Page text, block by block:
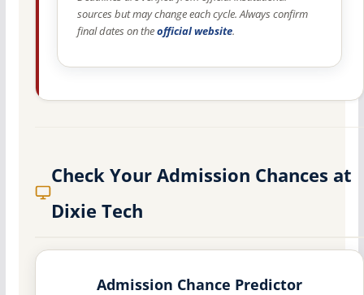
sources but may change each cycle. Always confirm
final dates on theofficial website.
Check Your Admission Chances at
Dixie Tech
Admission Chance Predictor